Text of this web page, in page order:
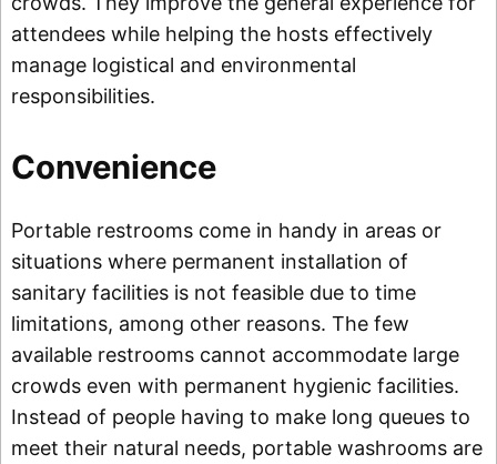
attendees while helping the hosts effectively
manage logistical and environmental
responsibilities.
Convenience
Portable restrooms come in handy in areas or
situations where permanent installation of
sanitary facilities is not feasible due to time
limitations, among other reasons. The few
available restrooms cannot accommodate large
crowds even with permanent hygienic facilities.
Instead of people having to make long queues to
meet their natural needs, portable washrooms are